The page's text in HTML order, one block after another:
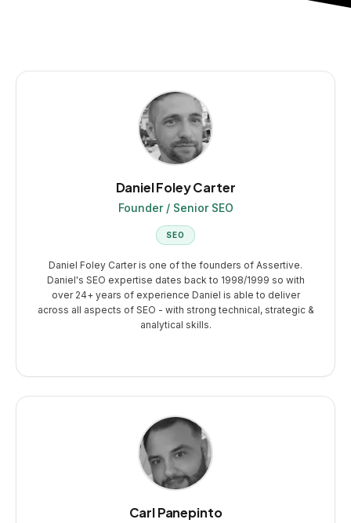
Daniel Foley Carter
Founder / Senior SEO
SEO
Daniel Foley Carter is one of the founders of Assertive.
Daniel's SEO expertise dates back to 1998/1999 so with
over 24+ years of experience Daniel is able to deliver
across all aspects of SEO - with strong technical, strategic &
analytical skills.
Carl Panepinto